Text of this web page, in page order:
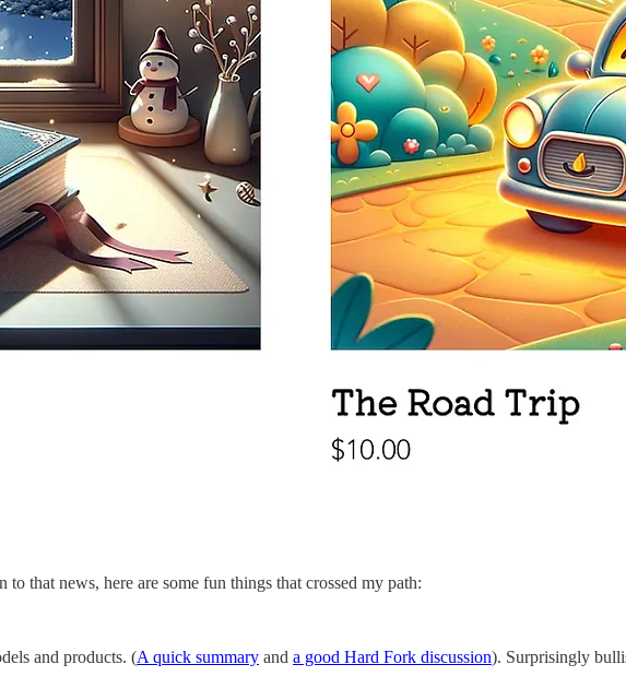
that news, here are some fun things that crossed my path:
and products. (A quick summary and a good Hard Fork discussion). Surprisingly